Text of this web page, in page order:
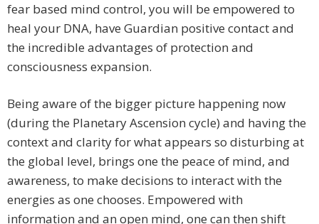
fear based mind control, you will be empowered to
heal your DNA, have Guardian positive contact and
the incredible advantages of protection and
consciousness expansion.
Being aware of the bigger picture happening now
(during the Planetary Ascension cycle) and having the
context and clarity for what appears so disturbing at
the global level, brings one the peace of mind, and
awareness, to make decisions to interact with the
energies as one chooses. Empowered with
information and an open mind, one can then shift